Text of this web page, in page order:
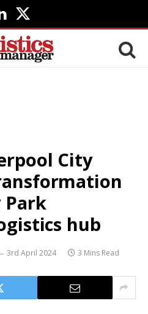
X
(Twitter)
City
hub
3rd April 2024 3 Mins Read